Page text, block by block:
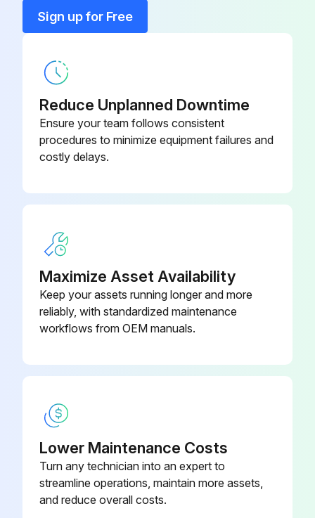
Blade
Sign up for Free
Reduce Unplanned Downtime
Ensure your team follows consistent
procedures to minimize equipment failures and
costly delays.
Maximize Asset Availability
Keep your assets running longer and more
reliably, with standardized maintenance
workflows from OEM manuals.
Lower Maintenance Costs
Turn any technician into an expert to
streamline operations, maintain more assets,
and reduce overall costs.